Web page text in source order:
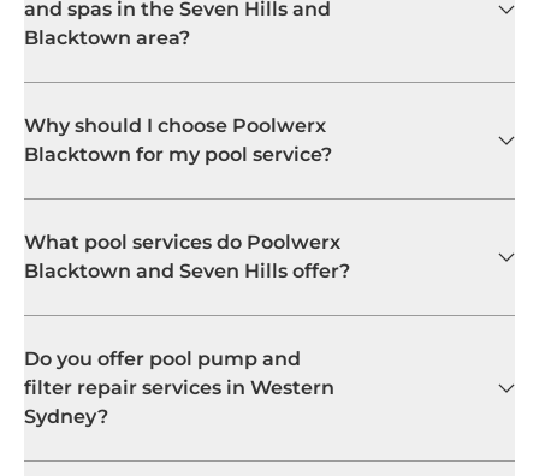
and spas in the Seven Hills and
Blacktown area?
Why should I choose Poolwerx
Blacktown for my pool service?
What pool services do Poolwerx
Blacktown and Seven Hills offer?
Do you offer pool pump and
filter repair services in Western
Sydney?